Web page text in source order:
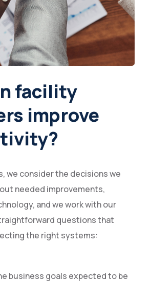
facility
improve
we consider the decisions we
needed improvements,
and we work with our
questions that
the right systems:
business goals expected to be